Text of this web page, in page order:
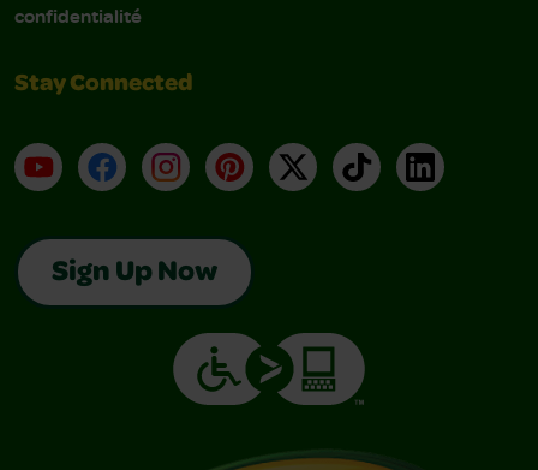
confidentialité
Stay Connected
YouTubeFacebookInstagramPinterest
X TikTokLinkedIn
Sign Up Now